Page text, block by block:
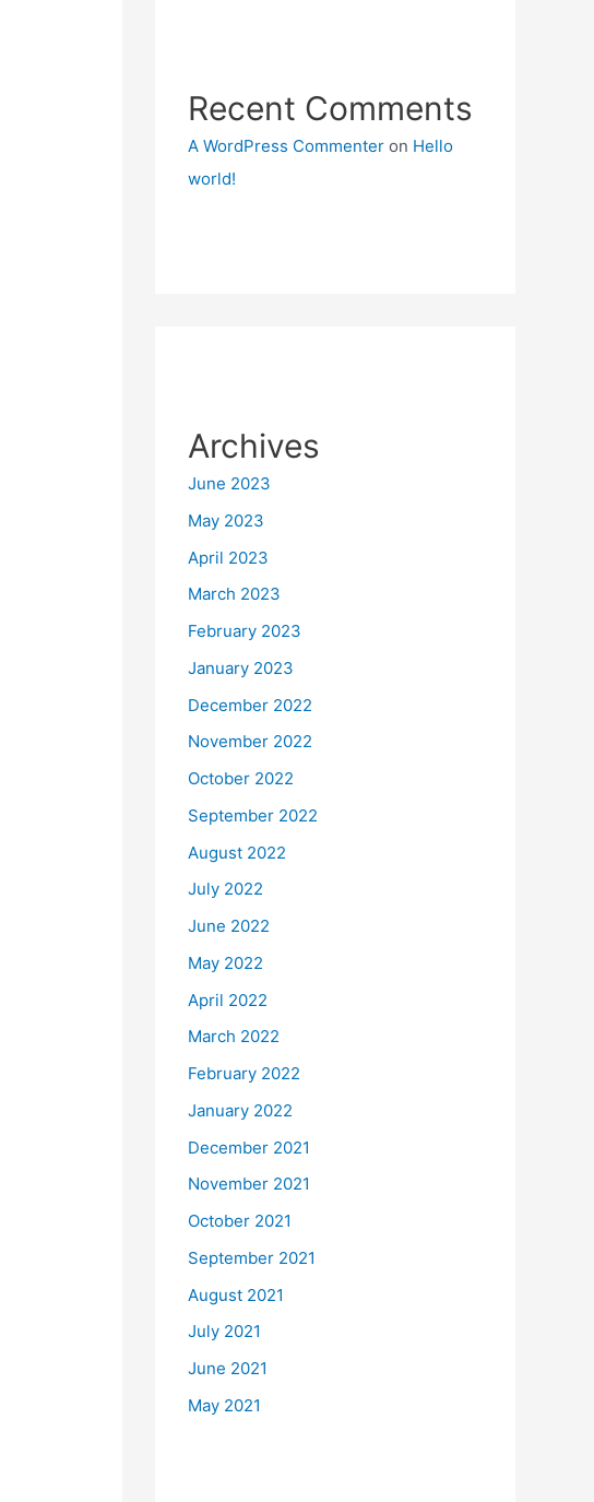
Recent Comments
A WordPress Commenter on Hello
world!
Archives
June 2023
May 2023
April 2023
March 2023
February 2023
January 2023
December 2022
November 2022
October 2022
September 2022
August 2022
July 2022
June 2022
May 2022
April 2022
March 2022
February 2022
January 2022
December 2021
November 2021
October 2021
September 2021
August 2021
July 2021
June 2021
May 2021